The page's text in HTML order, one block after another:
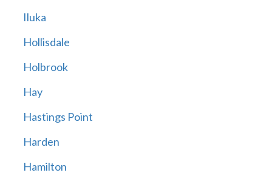
Iluka
Hollisdale
Holbrook
Hay
Hastings Point
Harden
Hamilton